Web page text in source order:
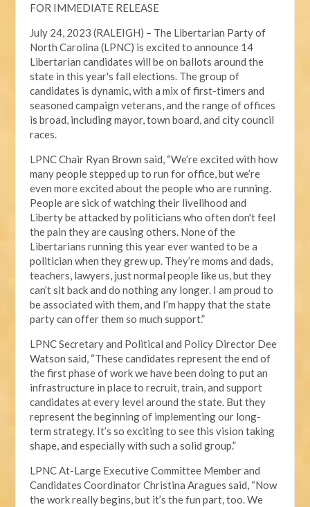
FOR IMMEDIATE RELEASE
July 24, 2023 (RALEIGH) – The Libertarian Party of
North Carolina (LPNC) is excited to announce 14
Libertarian candidates will be on ballots around the
state in this year's fall elections. The group of
candidates is dynamic, with a mix of first-timers and
seasoned campaign veterans, and the range of offices
is broad, including mayor, town board, and city council
races.
LPNC Chair Ryan Brown said, “We’re excited with how
many people stepped up to run for office, but we’re
even more excited about the people who are running.
People are sick of watching their livelihood and
Liberty be attacked by politicians who often don't feel
the pain they are causing others. None of the
Libertarians running this year ever wanted to be a
politician when they grew up. They’re moms and dads,
teachers, lawyers, just normal people like us, but they
can’t sit back and do nothing any longer. I am proud to
be associated with them, and I’m happy that the state
party can offer them so much support.”
LPNC Secretary and Political and Policy Director Dee
Watson said, “These candidates represent the end of
the first phase of work we have been doing to put an
infrastructure in place to recruit, train, and support
candidates at every level around the state. But they
represent the beginning of implementing our long-
term strategy. It’s so exciting to see this vision taking
shape, and especially with such a solid group.”
LPNC At-Large Executive Committee Member and
Candidates Coordinator Christina Aragues said, “Now
the work really begins, but it’s the fun part, too. We